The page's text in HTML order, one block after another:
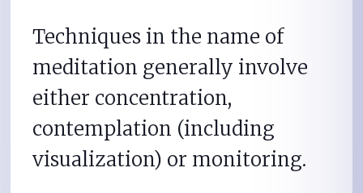
Techniques in the name of
meditation generally involve
either concentration,
contemplation (including
visualization) or monitoring.